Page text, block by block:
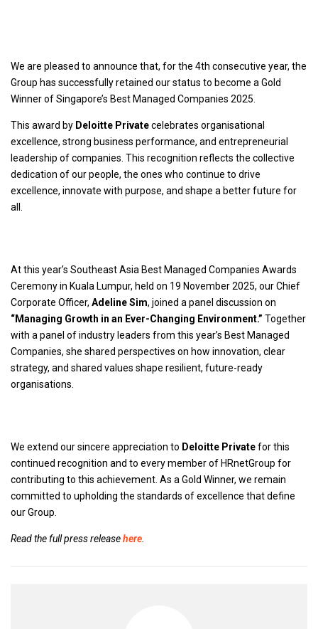
We are pleased to announce that, for the 4th consecutive year, the
Group has successfully retained our status to become a Gold
Winner of Singapore’s Best Managed Companies 2025.
This award by Deloitte Privatecelebrates organisational
excellence, strong business performance, and entrepreneurial
leadership of companies. This recognition reflects the collective
dedication of our people, the ones who continue to drive
excellence, innovate with purpose, and shape a better future for
all.
At this year’s Southeast Asia Best Managed Companies Awards
Ceremony in Kuala Lumpur, held on 19 November 2025, our Chief
Corporate Officer, Adeline Sim, joined a panel discussion on
“Managing Growth in an Ever-Changing Environment.” Together
with a panel of industry leaders from this year’s Best Managed
Companies, she shared perspectives on how innovation, clear
strategy, and shared values shape resilient, future-ready
organisations.
We extend our sincere appreciation to Deloitte Privatefor this
continued recognition and to every member of HRnetGroup for
contributing to this achievement. As a Gold Winner, we remain
committed to upholding the standards of excellence that define
our Group.
Read the full press releasehere